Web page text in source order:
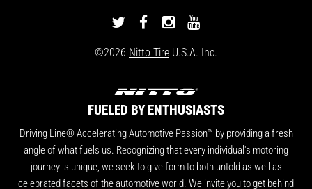
DRIVINGLINE
TWITTER
DRIVINGLINE
FACEBOOK
DRIVINGLINE
INSTAGRAM
YOUTUBE
©2026 Nitto Tire U.S.A. Inc.
FUELED BY ENTHUSIASTS
Driving Line® Accelerating Automotive Passion™ by providing a fresh
angle of what fuels us. Recognizing that every individual's motoring
journey is unique, we seek to give form to both untold as well as
celebrated facets of the automotive world. We invite you to get behind